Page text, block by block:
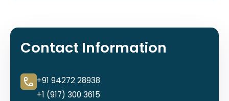
Contact Information
+91 94272 28938
+1 (917) 300 3615